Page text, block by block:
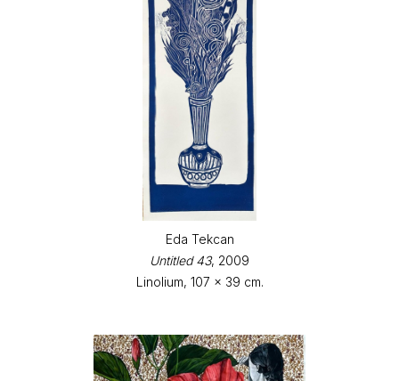
Eda Tekcan
Untitled 43, 2009
Linolium, 107 x 39 cm.